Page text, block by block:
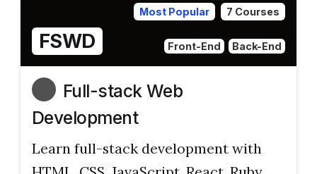
Most Popular 7 Courses
FSWD Front-End Back-End
Full-stack Web
Development
Learn full-stack development with